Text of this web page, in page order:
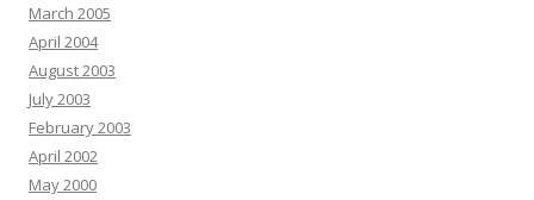
March 2005
April 2004
August 2003
July 2003
February 2003
April 2002
May 2000